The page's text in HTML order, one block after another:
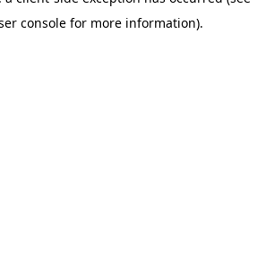
console for more information).